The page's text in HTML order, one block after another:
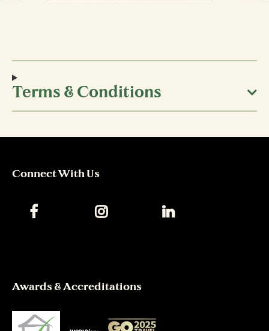
Terms & Conditions
Connect With Us
Awards & Accreditations